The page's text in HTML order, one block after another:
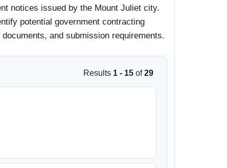
notices issued by the Mount Juliet city.
potential government contracting
and submission requirements.
Results 1 - 15 of29